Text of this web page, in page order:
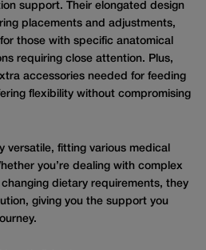
support. Their elongated design
placements and adjustments,
those with specific anatomical
requiring close attention. Plus,
accessories needed for feeding
flexibility without compromising
versatile, fitting various medical
you’re dealing with complex
dietary requirements, they
giving you the support you